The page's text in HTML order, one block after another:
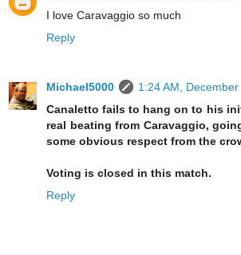
I love Caravaggio so much
Reply
Michael5000
1:24 AM,
Canaletto fails to hang on to his
real beating from Caravaggio,
some obvious respect from the
Voting is closed in this match.
Reply